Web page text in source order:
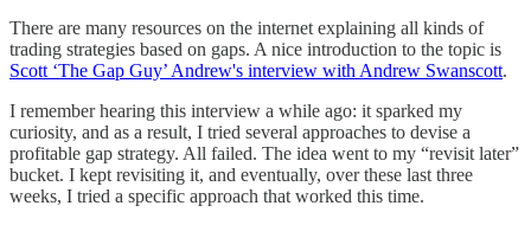
There are many resources on the internet explaining all kinds of
trading strategies based on gaps. A nice introduction to the topic is
Scott ‘The Gap Guy’ Andrew's interview with Andrew Swanscott.
I remember hearing this interview a while ago: it sparked my
curiosity, and as a result, I tried several approaches to devise a
profitable gap strategy. All failed. The idea went to my “revisit later”
bucket. I kept revisiting it, and eventually, over these last three
weeks, I tried a specific approach that worked this time.